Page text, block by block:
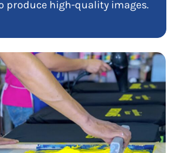
produce high-quality images.